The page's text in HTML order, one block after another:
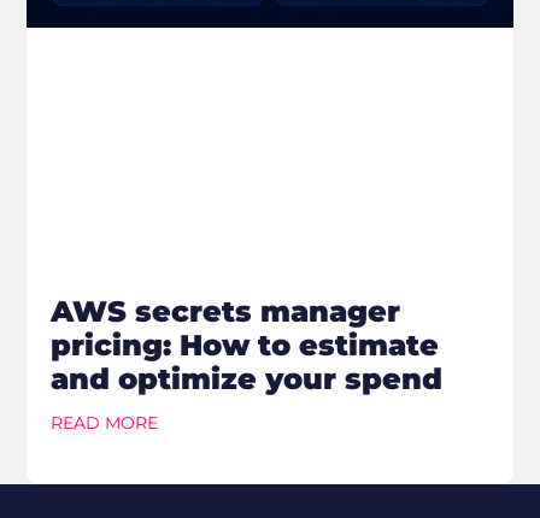
AWS secrets manager
pricing: How to estimate
and optimize your spend
READ MORE